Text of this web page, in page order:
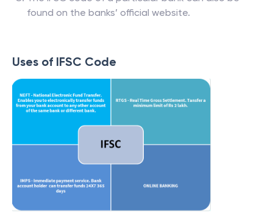
found on the banks’ official website.
Uses of IFSC Code